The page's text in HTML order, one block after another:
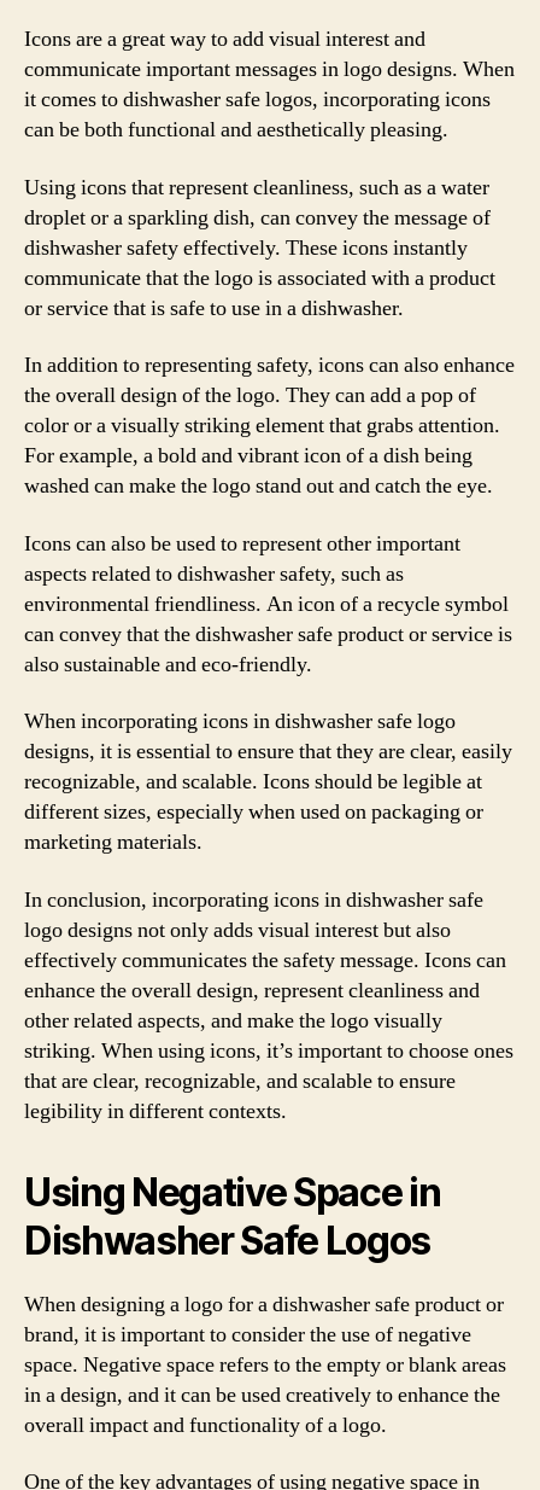
Icons are a great way to add visual interest and
communicate important messages in logo designs. When
it comes to dishwasher safe logos, incorporating icons
can be both functional and aesthetically pleasing.
Using icons that represent cleanliness, such as a water
droplet or a sparkling dish, can convey the message of
dishwasher safety effectively. These icons instantly
communicate that the logo is associated with a product
or service that is safe to use in a dishwasher.
In addition to representing safety, icons can also enhance
the overall design of the logo. They can add a pop of
color or a visually striking element that grabs attention.
For example, a bold and vibrant icon of a dish being
washed can make the logo stand out and catch the eye.
Icons can also be used to represent other important
aspects related to dishwasher safety, such as
environmental friendliness. An icon of a recycle symbol
can convey that the dishwasher safe product or service is
also sustainable and eco-friendly.
When incorporating icons in dishwasher safe logo
designs, it is essential to ensure that they are clear, easily
recognizable, and scalable. Icons should be legible at
different sizes, especially when used on packaging or
marketing materials.
In conclusion, incorporating icons in dishwasher safe
logo designs not only adds visual interest but also
effectively communicates the safety message. Icons can
enhance the overall design, represent cleanliness and
other related aspects, and make the logo visually
striking. When using icons, it’s important to choose ones
that are clear, recognizable, and scalable to ensure
legibility in different contexts.
Using Negative Space in
Dishwasher Safe Logos
When designing a logo for a dishwasher safe product or
brand, it is important to consider the use of negative
space. Negative space refers to the empty or blank areas
in a design, and it can be used creatively to enhance the
overall impact and functionality of a logo.
One of the key advantages of using negative space in